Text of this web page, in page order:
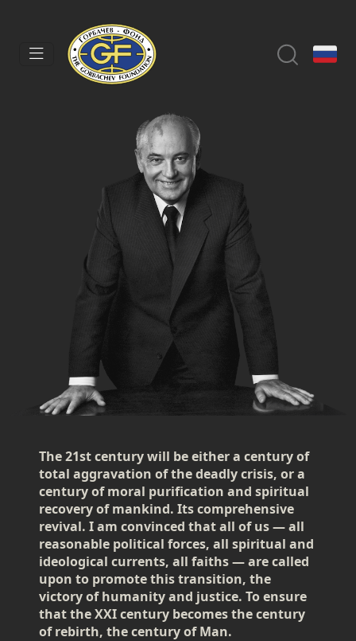
The 21st century will be either a century of
total aggravation of the deadly crisis, or a
century of moral purification and spiritual
recovery of mankind. Its comprehensive
revival. I am convinced that all of us — all
reasonable political forces, all spiritual and
ideological currents, all faiths — are called
upon to promote this transition, the
victory of humanity and justice. To ensure
that the XXI century becomes the century
of rebirth, the century of Man.